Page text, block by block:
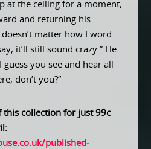
at the ceiling for a moment,
and returning his
matter how I word
it’ll still sound crazy.” He
you see and hear all
don’t you?”
this collection for just 99c
published-